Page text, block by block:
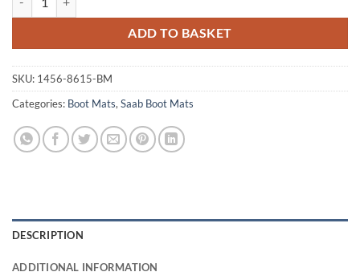
ADD TO BASKET
SKU: 1456-8615-BM
Categories: Boot Mats, Saab Boot Mats
DESCRIPTION
ADDITIONAL INFORMATION